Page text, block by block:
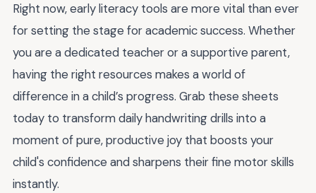
Right now, early literacy tools are more vital than ever
for setting the stage for academic success. Whether
you are a dedicated teacher or a supportive parent,
having the right resources makes a world of
difference in a child’s progress. Grab these sheets
today to transform daily handwriting drills into a
moment of pure, productive joy that boosts your
child's confidence and sharpens their fine motor skills
instantly.